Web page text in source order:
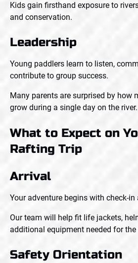
Kids gain firsthand exposure to
and conservation.
Leadership
Young paddlers learn to listen,
contribute to group success.
Many parents are surprised by how
grow during a single day on the river.
What to Expect on
Rafting Trip
Arrival
Your adventure begins with check-in
Our team will help fit life jackets,
additional equipment needed for the
Safety Orientation